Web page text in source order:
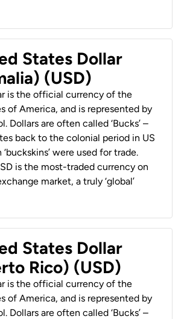
States Dollar
(USD)
is the official currency of the
of America, and is represented by
Dollars are often called ‘Bucks’ –
back to the colonial period in US
were used for trade.
is the most-traded currency on
market, a truly ‘global’
States Dollar
Rico) (USD)
is the official currency of the
of America, and is represented by
Dollars are often called ‘Bucks’ –